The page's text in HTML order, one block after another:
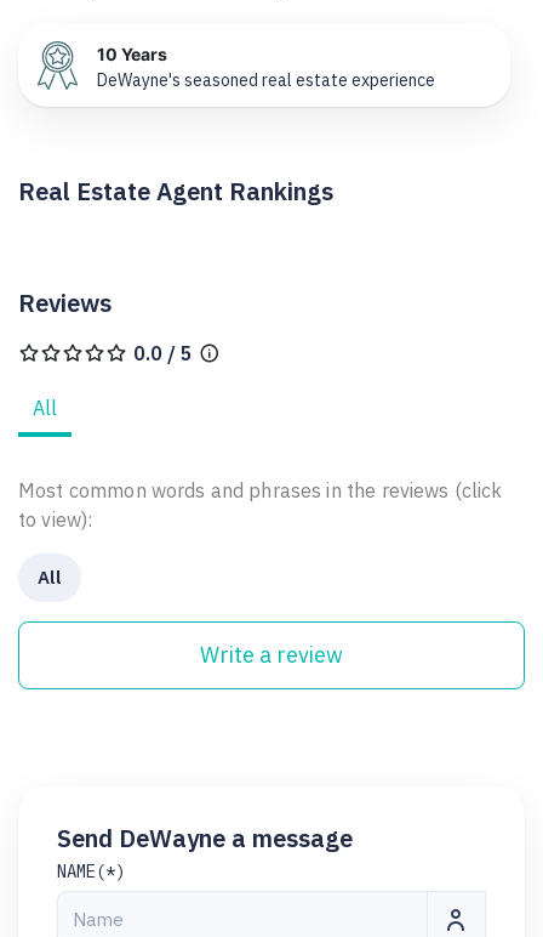
10 Years
DeWayne's seasoned real estate experience
Real Estate Agent Rankings
Reviews
0.0 / 5
All
Most common words and phrases in the reviews (click
to view):
All
Write a review
Send DeWayne a message
NAME(*)